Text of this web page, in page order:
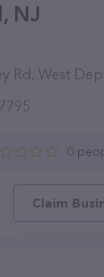
NJ
Rd, West
0
Claim